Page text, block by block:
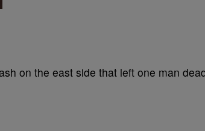
on the east side that left one man